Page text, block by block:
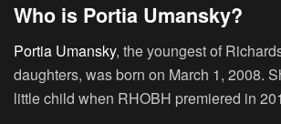
Who is Portia Umansky?
Portia Umansky, the youngest of
daughters, was born on March 1, 2008.
little child when RHOBH premiered in